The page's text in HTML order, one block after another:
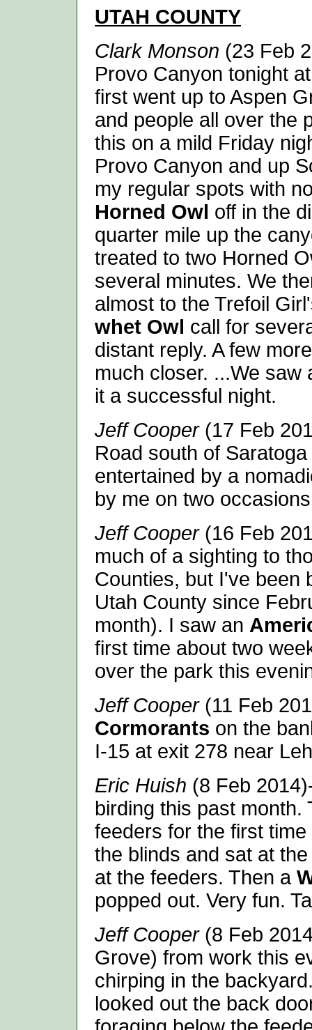
UTAH COUNTY
Clark Monson (23 Feb
Provo Canyon tonight
first went up to Aspen
and people all over the
this on a mild Friday
Provo Canyon and up
my regular spots with
Horned Owl off in the
quarter mile up the
treated to two Horned
several minutes. We
almost to the Trefoil
whet Owl call for
distant reply. A few
much closer. ...We saw
it a successful night.
Jeff Cooper (17 Feb
Road south of
entertained by a
by me on two
Jeff Cooper(16 Feb
much of a sighting to
Counties, but I've been
Utah County since
month). I saw an
first time about two
over the park this
Jeff Cooper(11 Feb
Cormorants on the
I-15 at exit 278 near
Eric Huish (8 Feb
birding this past month.
feeders for the first
the blinds and sat at
at the feeders. Then a
popped out. Very fun.
Jeff Cooper (8 Feb
Grove) from work this
chirping in the
looked out the back